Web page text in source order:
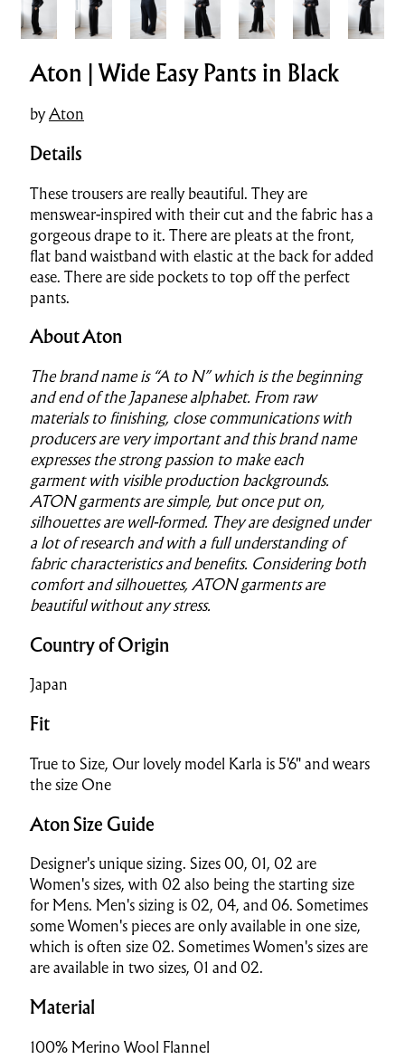
Aton | Wide Easy Pants in Black
byAton
Details
These trousers are really beautiful. They are
menswear-inspired with their cut and the fabric has a
gorgeous drape to it. There are pleats at the front,
flat band waistband with elastic at the back for added
ease. There are side pockets to top off the perfect
pants.
About Aton
The brand name is “A to N” which is the beginning
and end of the Japanese alphabet. From raw
materials to finishing, close communications with
producers are veryimportant and this brand name
expresses the strong passion to make each
garmentwith visible production backgrounds.
ATON garments are simple, but once put on,
silhouettes are well-formed. They are designed under
a lot of research and with a full understanding of
fabric characteristics and benefits. Considering both
comfort and silhouettes, ATON garments are
beautiful without any stress.
Country of Origin
Japan
Fit
True to Size, Our lovely model Karla is 5'6" and wears
the size One
Aton Size Guide
Designer's unique sizing. Sizes 00, 01, 02 are
Women's sizes, with 02 also being the starting size
for Mens. Men's sizing is 02, 04, and 06. Sometimes
some Women's pieces are only available in one size,
which is often size 02. Sometimes Women's sizes are
are available in two sizes, 01 and 02.
Material
100% Merino Wool Flannel